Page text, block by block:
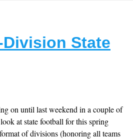
Division State
on until last weekend in a couple of
at state football for this spring
of divisions (honoring all teams